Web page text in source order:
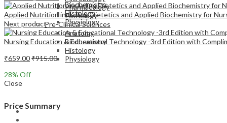
Pharmacology
Pathology
Pre-Clinical Sciences
Anatomy
Biochemistry
Histology
Physiology
Biochemistry
Histology
Physiology
EXAM
Applied Nutrition including Dietetics and Applied Biochemistry for
Next product
Nursing Education & Educational Technology -3rd Edition with
₹659.00₹915.00
28% Off
Close
Price Summary